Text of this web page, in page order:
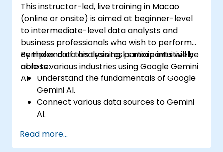
This instructor-led, live training in Macao
(online or onsite) is aimed at beginner-level
to intermediate-level data analysts and
business professionals who wish to perform
complex data analysis tasks more intuitively
across various industries using Google Gemini
AI.
By the end of this training, participants will be
able to:
Understand the fundamentals of Google
Gemini AI.
Connect various data sources to Gemini
AI.
queries.
Analyze data patterns and derive insights.
Read more...